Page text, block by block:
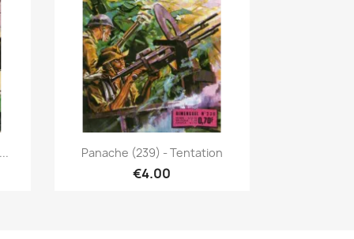
 Quick view
Panache (239) - Tentation
€4.00